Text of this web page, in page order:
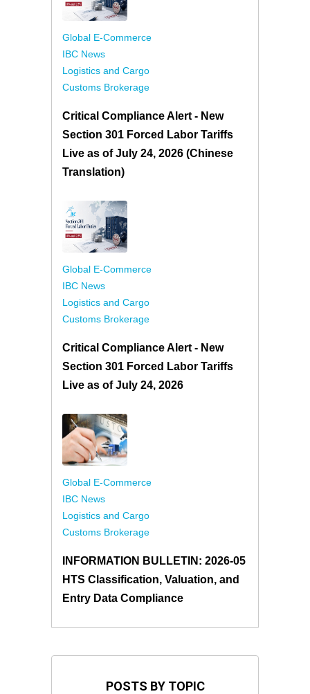
Global E-Commerce
IBC News
Logistics and Cargo
Customs Brokerage
Critical Compliance Alert - New
Section 301 Forced Labor Tariffs
Live as of July 24, 2026 (Chinese
Translation)
Global E-Commerce
IBC News
Logistics and Cargo
Customs Brokerage
Critical Compliance Alert - New
Section 301 Forced Labor Tariffs
Live as of July 24, 2026
Global E-Commerce
IBC News
Logistics and Cargo
Customs Brokerage
INFORMATION BULLETIN: 2026-05
HTS Classification, Valuation, and
Entry Data Compliance
POSTS BY TOPIC